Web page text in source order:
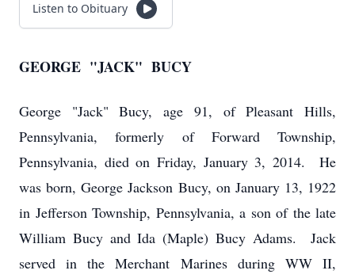
Listen to Obituary
GEORGE "JACK" BUCY
George "Jack" Bucy, age 91, of Pleasant Hills,
Pennsylvania, formerly of Forward Township,
Pennsylvania, died on Friday, January 3, 2014. He
was born, George Jackson Bucy, on January 13, 1922
in Jefferson Township, Pennsylvania, a son of the late
William Bucy and Ida (Maple) Bucy Adams. Jack
served in the Merchant Marines during WW II,